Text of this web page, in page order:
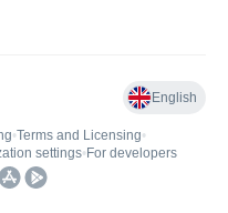
English
•Terms and Licensing•
settings• For developers